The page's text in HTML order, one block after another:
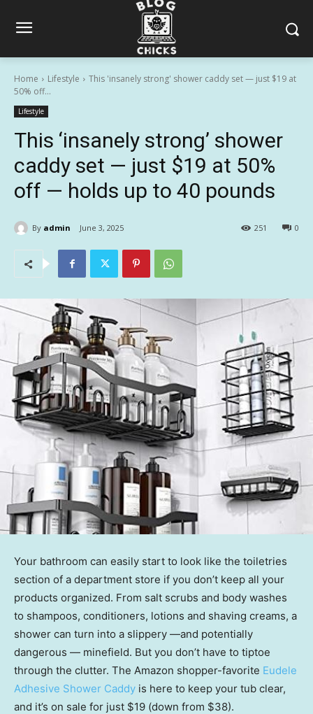
Home Lifestyle
This 'insanely strong' shower caddy set — just $19 at
50% off...
Lifestyle
This ‘insanely strong’ shower
caddy set — just $19 at 50%
off — holds up to 40 pounds
By admin June 3, 2025 0
251
Your bathroom can easily start to look like the toiletries
section of a department store if you don’t keep all your
products organized. From salt scrubs and body washes
to shampoos, conditioners, lotions and shaving creams, a
shower can turn into a slippery —and potentially
dangerous — minefield. But you don’t have to tiptoe
through the clutter. The Amazon shopper-favorite Eudele
Adhesive Shower Caddy is here to keep your tub clear,
and it’s on sale for just $19 (down from $38).